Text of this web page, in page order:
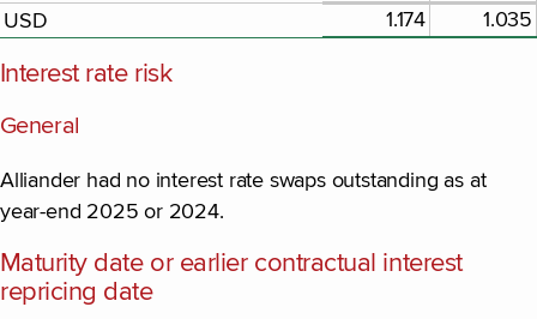
USD 1.174 1.035
Interest rate risk
General
Alliander had no interest rate swaps outstanding as at
year-end 2025 or 2024.
Maturity date or earlier contractual interest
repricing date